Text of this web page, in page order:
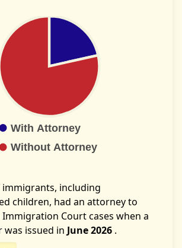
including
children, had an attorney to
Court cases when a
issued in June 2026 .